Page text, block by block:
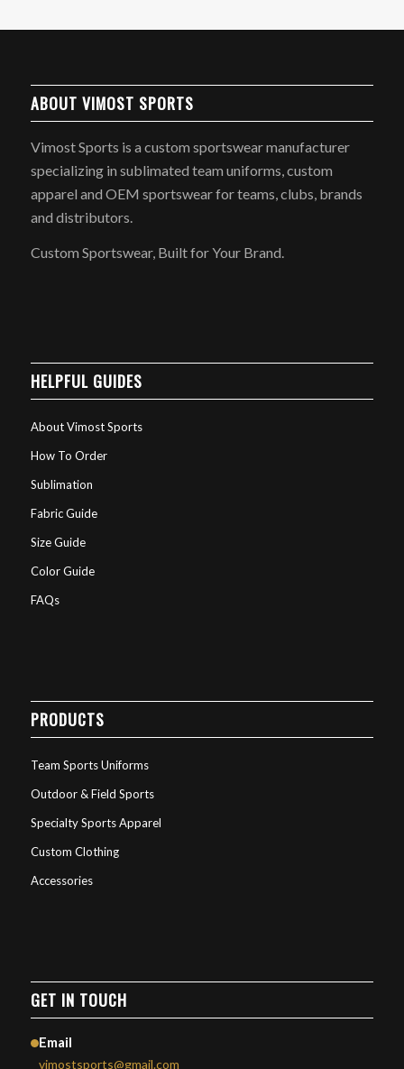
ABOUT VIMOST SPORTS
Vimost Sports is a custom sportswear manufacturer
specializing in sublimated team uniforms, custom
apparel and OEM sportswear for teams, clubs, brands
and distributors.
Custom Sportswear, Built for Your Brand.
HELPFUL GUIDES
About Vimost Sports
How To Order
Sublimation
Fabric Guide
Size Guide
Color Guide
FAQs
PRODUCTS
Team Sports Uniforms
Outdoor & Field Sports
Specialty Sports Apparel
Custom Clothing
Accessories
GET IN TOUCH
Email
vimostsports@gmail.com